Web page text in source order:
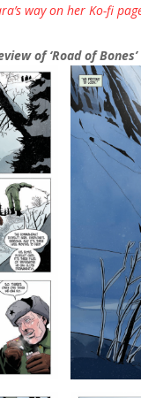
way on her Ko-fi
of ‘Road of